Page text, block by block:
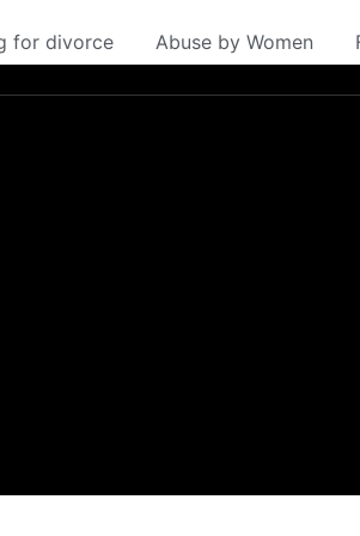
for divorce Abuse by Women